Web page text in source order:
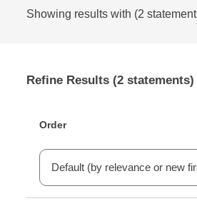
Showing results with (2
Refine Results (2 statements)
Order